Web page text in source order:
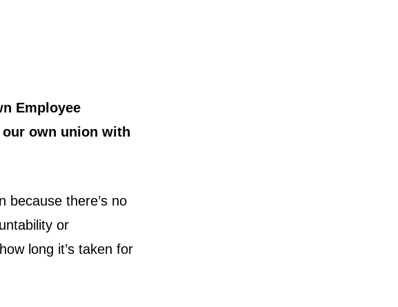
Employee
own union with
because there’s no
or
long it’s taken for